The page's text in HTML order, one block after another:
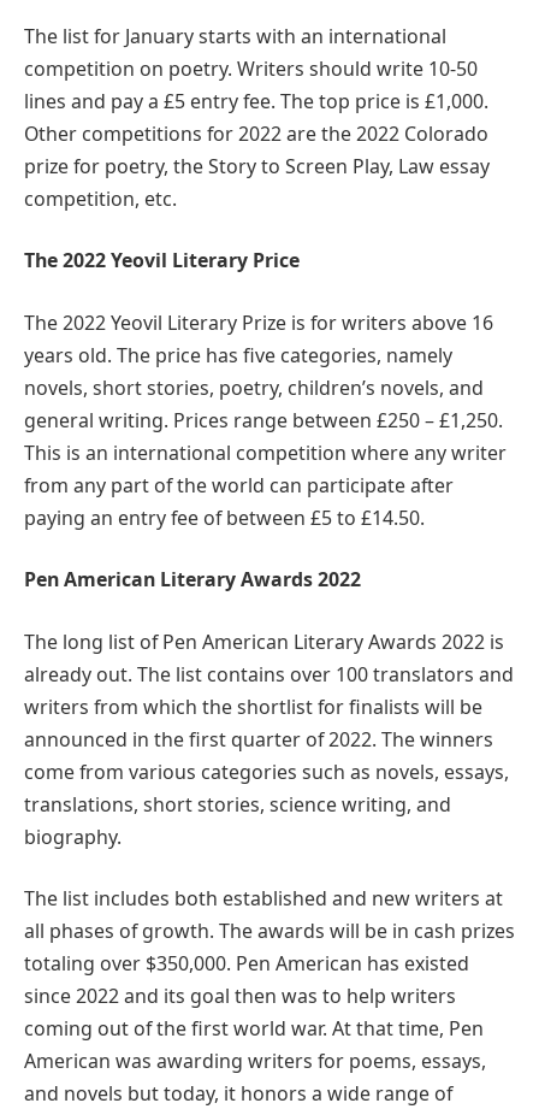
The list for January starts with an international
competition on poetry. Writers should write 10-50
lines and pay a £5 entry fee. The top price is £1,000.
Other competitions for 2022 are the 2022 Colorado
prize for poetry, the Story to Screen Play, Law essay
competition, etc.
The 2022 Yeovil Literary Price
The 2022 Yeovil Literary Prize is for writers above 16
years old. The price has five categories, namely
novels, short stories, poetry, children’s novels, and
general writing. Prices range between £250 – £1,250.
This is an international competition where any writer
from any part of the world can participate after
paying an entry fee of between £5 to £14.50.
Pen American Literary Awards 2022
The long list of Pen American Literary Awards 2022 is
already out. The list contains over 100 translators and
writers from which the shortlist for finalists will be
announced in the first quarter of 2022. The winners
come from various categories such as novels, essays,
translations, short stories, science writing, and
biography.
The list includes both established and new writers at
all phases of growth. The awards will be in cash prizes
totaling over $350,000. Pen American has existed
since 2022 and its goal then was to help writers
coming out of the first world war. At that time, Pen
American was awarding writers for poems, essays,
and novels but today, it honors a wide range of